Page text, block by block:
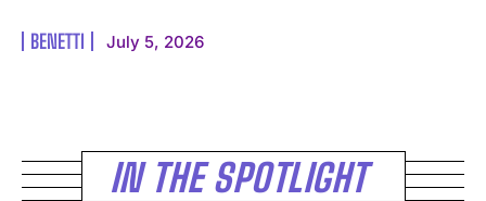
BENETTI July 5, 2026
IN THE SPOTLIGHT